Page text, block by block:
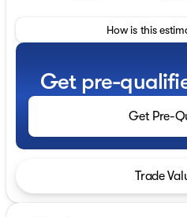
How is this
Get pre-
Get Pre-
Trade